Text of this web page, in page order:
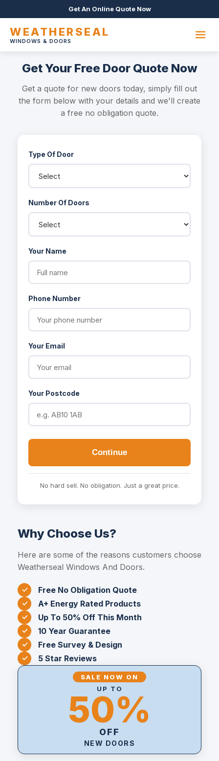
Get An Online Quote Now
WEATHERSEAL
WINDOWS & DOORS
Get Your Free Door Quote Now
Get a quote for new doors today, simply fill out
the form below with your details and we'll create
a free no obligation quote.
Type Of Door
Number Of Doors
Your Name
Phone Number
Your Email
Your Postcode
Continue
No hard sell. No obligation. Just a great price.
Why Choose Us?
Here are some of the reasons customers choose
Weatherseal Windows And Doors.
Free No Obligation Quote
A+ Energy Rated Products
Up To 50% Off This Month
10 Year Guarantee
Free Survey & Design
5 Star Reviews
SALE NOW ON
UP TO
50%
OFF
NEW DOORS